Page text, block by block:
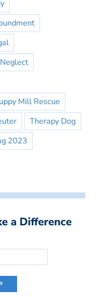
Neglect
Mill Rescue
Therapy Dog
2023
a Difference